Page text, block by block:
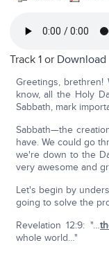
Track 1 or Download
Greetings,
know, all the Holy
Sabbath, mark
Sabbath—the
have. We could go
we're down to the
very awesome and
Let's begin by
going to solve the
Revelation 12:9: "…
whole world…"